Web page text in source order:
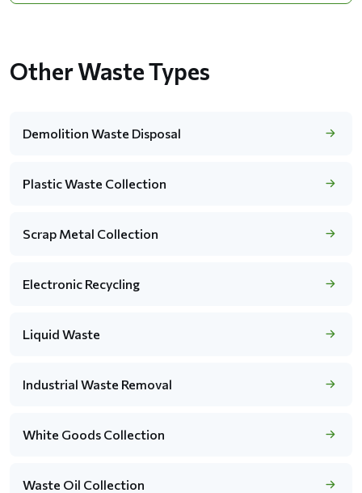
Other Waste Types
Demolition Waste Disposal
Plastic Waste Collection
Scrap Metal Collection
Electronic Recycling
Liquid Waste
Industrial Waste Removal
White Goods Collection
Waste Oil Collection